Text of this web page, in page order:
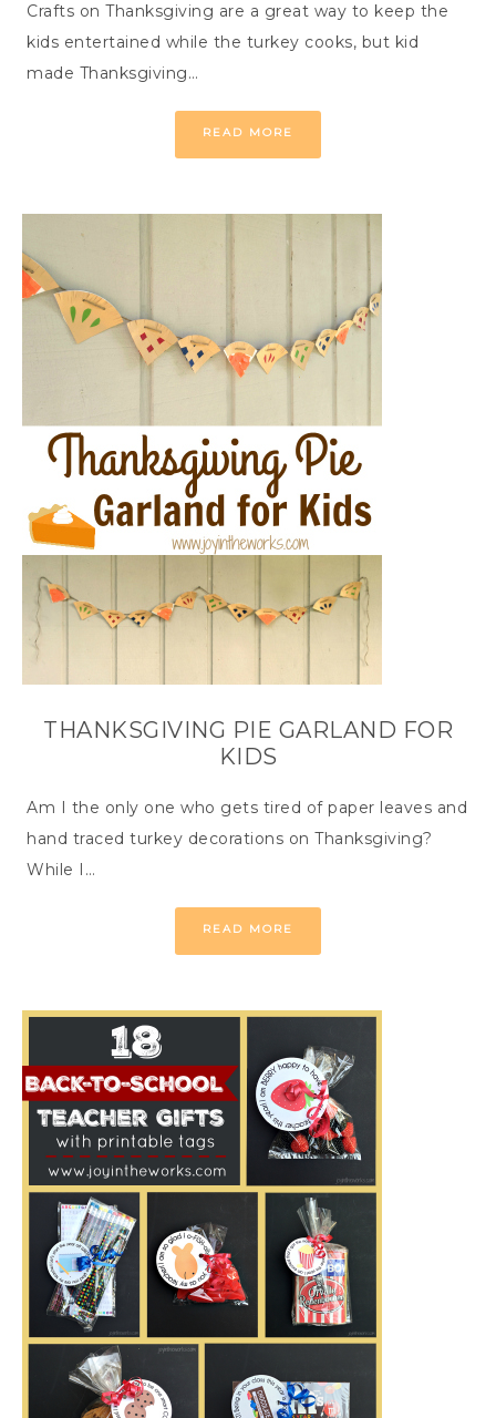
Crafts on Thanksgiving are a great way to keep the
kids entertained while the turkey cooks, but kid
made Thanksgiving…
READ MORE
THANKSGIVING PIE GARLAND FOR
KIDS
Am I the only one who gets tired of paper leaves and
hand traced turkey decorations on Thanksgiving?
While I…
READ MORE